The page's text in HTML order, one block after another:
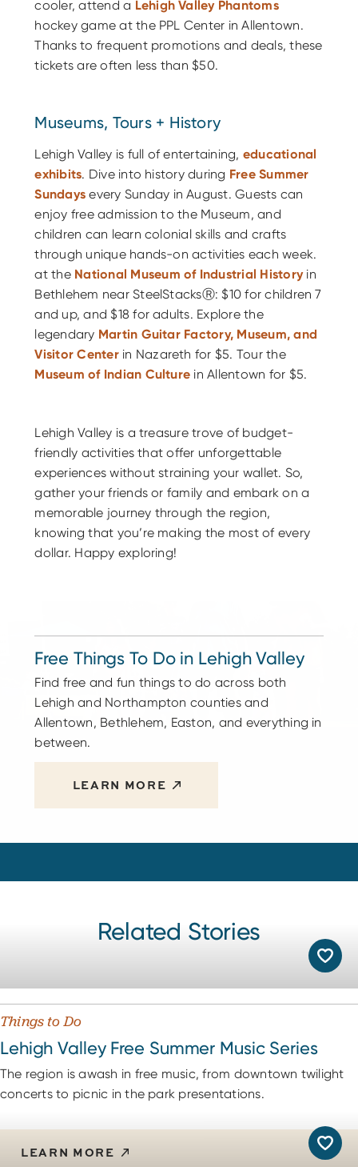
cooler, attend a Lehigh Valley Phantoms
hockey game at the PPL Center in Allentown.
Thanks to frequent promotions and deals, these
tickets are often less than $50.
Museums, Tours + History
Lehigh Valley is full of entertaining, educational
exhibits. Dive into history during Free Summer
Sundays every Sunday in August. Guests can
enjoy free admission to the Museum, and
children can learn colonial skills and crafts
through unique hands-on activities each week.
at the National Museum of Industrial Historyin
Bethlehem near SteelStacksⓇ: $10 for children 7
and up, and $18 for adults. Explore the
legendary Martin Guitar Factory, Museum, and
Visitor Centerin Nazareth for $5. Tour the
Museum of Indian Culture in Allentown for $5.
Lehigh Valley is a treasure trove of budget-
friendly activities that offer unforgettable
experiences without straining your wallet. So,
gather your friends or family and embark on a
memorable journey through the region,
knowing that you’re making the most of every
dollar. Happy exploring!
Free Things To Do in Lehigh Valley
Find free and fun things to do across both
Lehigh and Northampton counties and
Allentown, Bethlehem, Easton, and everything in
between.
LEARN MORE
Related Stories
Things to Do
Lehigh Valley Free Summer Music Series
The region is awash in free music, from downtown twilight
concerts to picnic in the park presentations.
LEARN MORE